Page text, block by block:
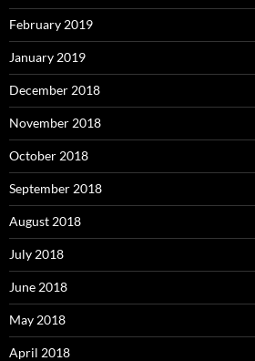
February 2019
January 2019
December 2018
November 2018
October 2018
September 2018
August 2018
July 2018
June 2018
May 2018
April 2018